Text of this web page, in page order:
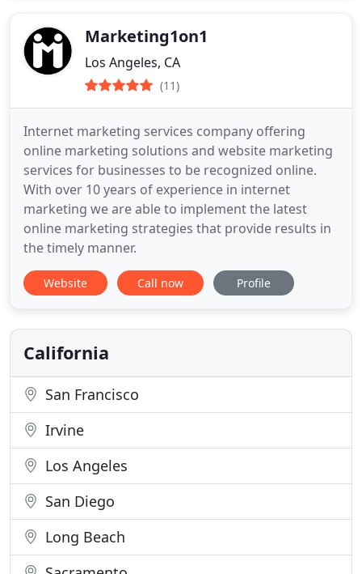
Marketing1on1
Los Angeles, CA
(11)
Internet marketing services company offering
online marketing solutions and website marketing
services for businesses to be recognized online.
With over 10 years of experience in internet
marketing we are able to implement the latest
online marketing strategies that provide results in
the timely manner.
Website Call now Profile
California
San Francisco
Irvine
Los Angeles
San Diego
Long Beach